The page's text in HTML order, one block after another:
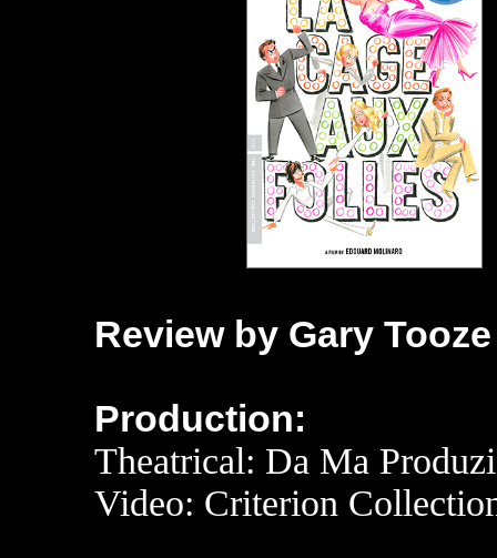
Review by Gary Tooze
Production:
Theatrical: Da Ma
Video: Criterion